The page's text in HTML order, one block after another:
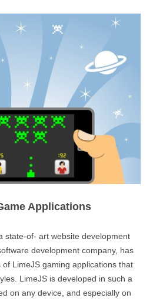
Applications
state-of- art website development
development company, has
LimeJS gaming applications that
LimeJS is developed in such a
on any device, and especially on